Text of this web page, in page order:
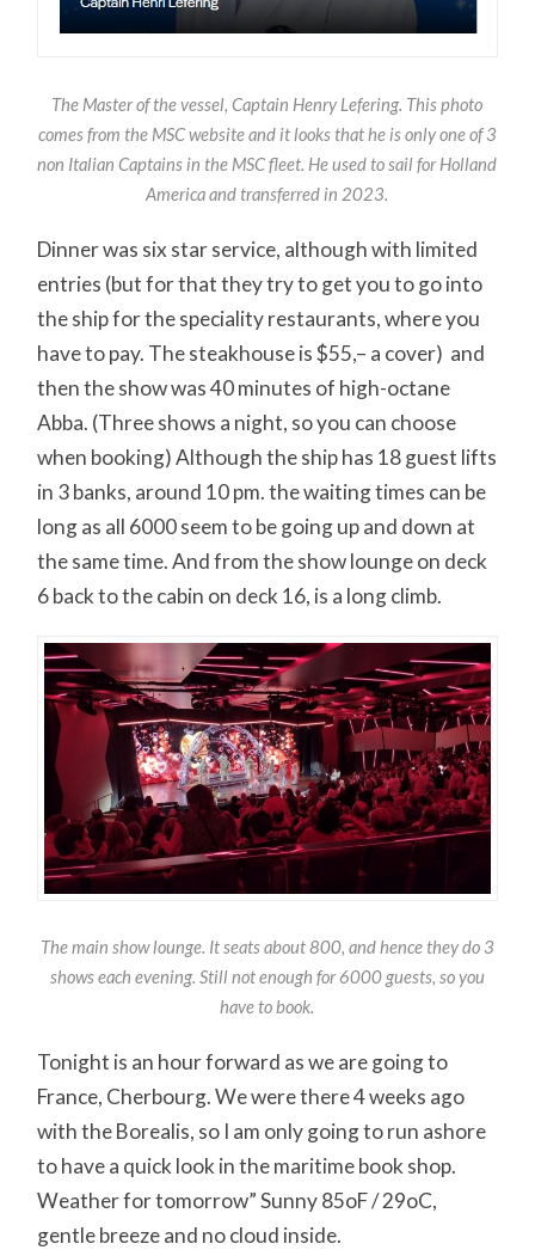
The Master of the vessel, Captain Henry Lefering. This photo
comes from the MSC website and it looks that he is only one of 3
non Italian Captains in the MSC fleet. He used to sail for Holland
America and transferred in 2023.
Dinner was six star service, although with limited
entries (but for that they try to get you to go into
the ship for the speciality restaurants, where you
have to pay. The steakhouse is $55,– a cover) and
then the show was 40 minutes of high-octane
Abba. (Three shows a night, so you can choose
when booking) Although the ship has 18 guest lifts
in 3 banks, around 10 pm. the waiting times can be
long as all 6000 seem to be going up and down at
the same time. And from the show lounge on deck
6 back to the cabin on deck 16, is a long climb.
The main show lounge. It seats about 800, and hence they do 3
shows each evening. Still not enough for 6000 guests, so you
have to book.
Tonight is an hour forward as we are going to
France, Cherbourg. We were there 4 weeks ago
with the Borealis, so I am only going to run ashore
to have a quick look in the maritime book shop.
Weather for tomorrow” Sunny 85oF / 29oC,
gentle breeze and no cloud inside.